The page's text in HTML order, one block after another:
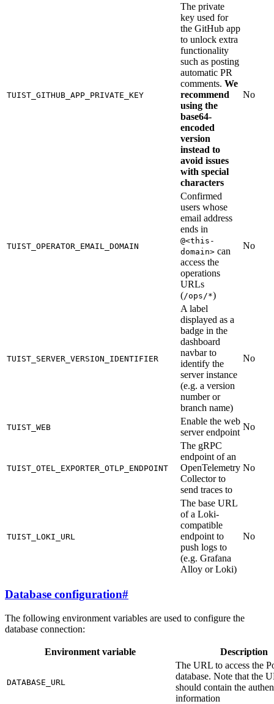
TUIST_GITHUB_APP_PRIVATE_KEY
The private
key used for
the GitHub app
to unlock extra
functionality
such as posting
automatic PR
comments. We
recommend
using the
base64-
encoded
version
instead to
avoid issues
with special
characters
No
TUIST_OPERATOR_EMAIL_DOMAIN
Confirmed
users whose
email address
ends in
@<this-
domain> can
access the
operations
URLs
(/ops/*)
No
TUIST_SERVER_VERSION_IDENTIFIER
A label
displayed as a
badge in the
dashboard
navbar to
identify the
server instance
(e.g. a version
number or
branch name)
No
TUIST_WEB
Enable the web
server endpoint
No
TUIST_OTEL_EXPORTER_OTLP_ENDPOINT
The gRPC
endpoint of an
OpenTelemetry
Collector to
send traces to
No
TUIST_LOKI_URL
The base URL
of a Loki-
compatible
endpoint to
push logs to
(e.g. Grafana
Alloy or Loki)
No
Database configuration#
The following environment variables are used to configure the
database connection:
Environment variable Description
DATABASE_URL
The URL to access the
database. Note that the
should contain the
information